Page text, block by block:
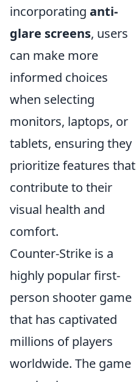
incorporating anti-
glare screens, users
can make more
informed choices
when selecting
monitors, laptops, or
tablets, ensuring they
prioritize features that
contribute to their
visual health and
comfort.
Counter-Strike is a
highly popular first-
person shooter game
that has captivated
millions of players
worldwide. The game